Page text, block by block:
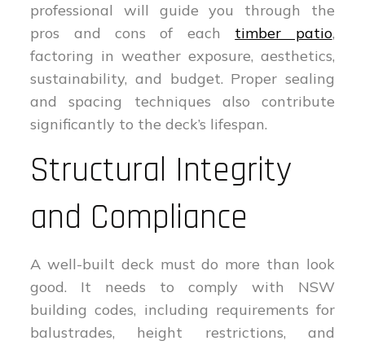
professional will guide you through the
pros and cons of each timber patio,
factoring in weather exposure, aesthetics,
sustainability, and budget. Proper sealing
and spacing techniques also contribute
significantly to the deck’s lifespan.
Structural Integrity
and Compliance
A well-built deck must do more than look
good. It needs to comply with NSW
building codes, including requirements for
balustrades, height restrictions, and